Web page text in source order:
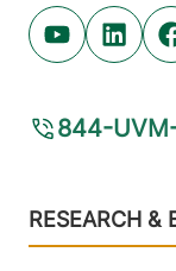
Youtube
844-
Footer
RESEARCH &